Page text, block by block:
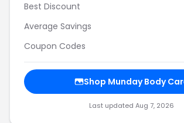
Best Discount
Average Savings
Coupon Codes
Shop Munday Body
Last updated Aug 7, 2026